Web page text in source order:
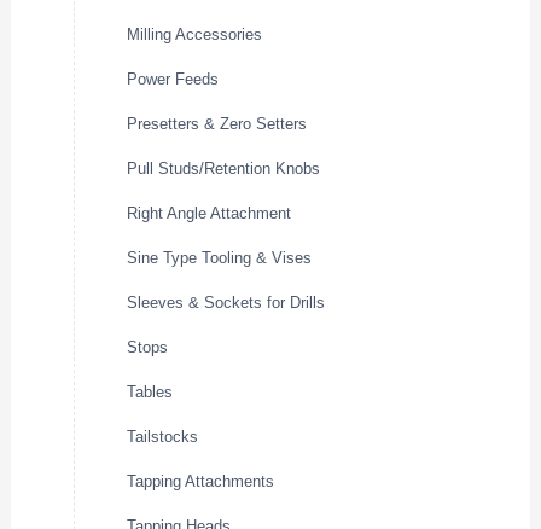
Milling Accessories
Power Feeds
Presetters & Zero Setters
Pull Studs/Retention Knobs
Right Angle Attachment
Sine Type Tooling & Vises
Sleeves & Sockets for Drills
Stops
Tables
Tailstocks
Tapping Attachments